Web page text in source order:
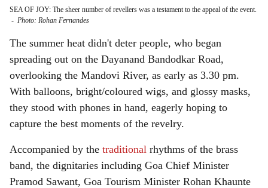
SEA OF JOY: The sheer number of revellers was a testament to the appeal of the event.
- Photo: Rohan Fernandes
The summer heat didn't deter people, who began
spreading out on the Dayanand Bandodkar Road,
overlooking the Mandovi River, as early as 3.30 pm.
With balloons, bright/coloured wigs, and glossy masks,
they stood with phones in hand, eagerly hoping to
capture the best moments of the revelry.
Accompanied by the traditional rhythms of the brass
band, the dignitaries including Goa Chief Minister
Pramod Sawant, Goa Tourism Minister Rohan Khaunte